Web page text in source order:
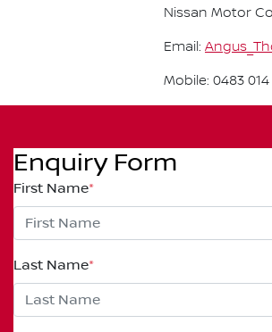
Nissan Motor
Email:
Mobile: 0483
Enquiry Form
First Name*
Last Name*